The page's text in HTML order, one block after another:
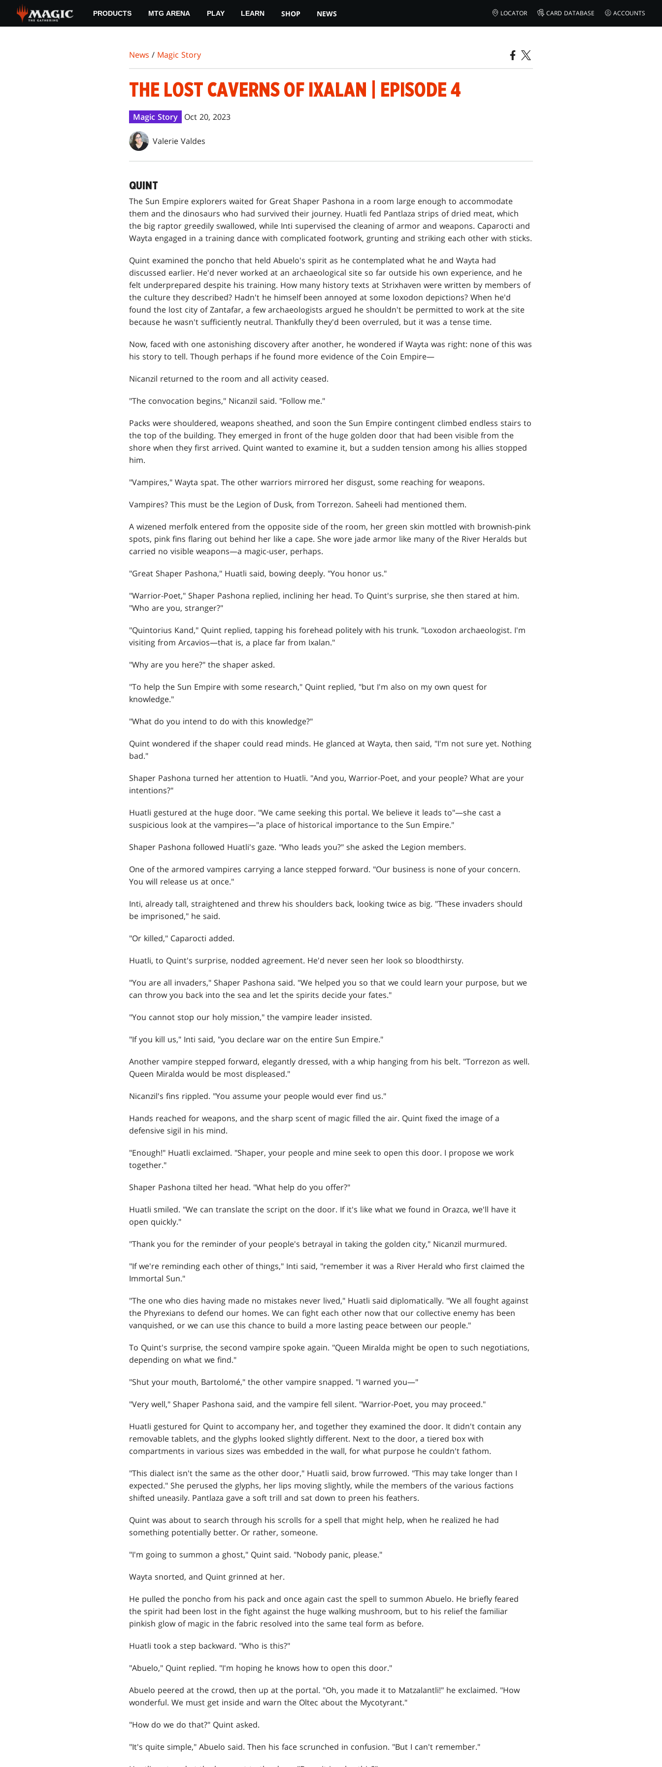
main
PRODUCTS MTG ARENA PLAY LEARN SHOP NEWS LOCATOR CARD DATABASE ACCOUNTS
News / Magic Story
THE LOST CAVERNS OF IXALAN | EPISODE 4
Magic Story Oct 20, 2023
Valerie Valdes
QUINT
The Sun Empire explorers waited for Great Shaper Pashona in a room large enough to accommodate
them and the dinosaurs who had survived their journey. Huatli fed Pantlaza strips of dried meat, which
the big raptor greedily swallowed, while Inti supervised the cleaning of armor and weapons. Caparocti and
Wayta engaged in a training dance with complicated footwork, grunting and striking each other with sticks.
Quint examined the poncho that held Abuelo's spirit as he contemplated what he and Wayta had
discussed earlier. He'd never worked at an archaeological site so far outside his own experience, and he
felt underprepared despite his training. How many history texts at Strixhaven were written by members of
the culture they described? Hadn't he himself been annoyed at some loxodon depictions? When he'd
found the lost city of Zantafar, a few archaeologists argued he shouldn't be permitted to work at the site
because he wasn't sufficiently neutral. Thankfully they'd been overruled, but it was a tense time.
Now, faced with one astonishing discovery after another, he wondered if Wayta was right: none of this was
his story to tell. Though perhaps if he found more evidence of the Coin Empire—
Nicanzil returned to the room and all activity ceased.
"The convocation begins," Nicanzil said. "Follow me."
Packs were shouldered, weapons sheathed, and soon the Sun Empire contingent climbed endless stairs to
the top of the building. They emerged in front of the huge golden door that had been visible from the
shore when they first arrived. Quint wanted to examine it, but a sudden tension among his allies stopped
him.
"Vampires," Wayta spat. The other warriors mirrored her disgust, some reaching for weapons.
Vampires? This must be the Legion of Dusk, from Torrezon. Saheeli had mentioned them.
A wizened merfolk entered from the opposite side of the room, her green skin mottled with brownish-pink
spots, pink fins flaring out behind her like a cape. She wore jade armor like many of the River Heralds but
carried no visible weapons—a magic-user, perhaps.
"Great Shaper Pashona," Huatli said, bowing deeply. "You honor us."
"Warrior-Poet," Shaper Pashona replied, inclining her head. To Quint's surprise, she then stared at him.
"Who are you, stranger?"
"Quintorius Kand," Quint replied, tapping his forehead politely with his trunk. "Loxodon archaeologist. I'm
visiting from Arcavios—that is, a place far from Ixalan."
"Why are you here?" the shaper asked.
"To help the Sun Empire with some research," Quint replied, "but I'm also on my own quest for
knowledge."
"What do you intend to do with this knowledge?"
Quint wondered if the shaper could read minds. He glanced at Wayta, then said, "I'm not sure yet. Nothing
bad."
Shaper Pashona turned her attention to Huatli. "And you, Warrior-Poet, and your people? What are your
intentions?"
Huatli gestured at the huge door. "We came seeking this portal. We believe it leads to"—she cast a
suspicious look at the vampires—"a place of historical importance to the Sun Empire."
Shaper Pashona followed Huatli's gaze. "Who leads you?" she asked the Legion members.
One of the armored vampires carrying a lance stepped forward. "Our business is none of your concern.
You will release us at once."
Inti, already tall, straightened and threw his shoulders back, looking twice as big. "These invaders should
be imprisoned," he said.
"Or killed," Caparocti added.
Huatli, to Quint's surprise, nodded agreement. He'd never seen her look so bloodthirsty.
"You are all invaders," Shaper Pashona said. "We helped you so that we could learn your purpose, but we
can throw you back into the sea and let the spirits decide your fates."
"You cannot stop our holy mission," the vampire leader insisted.
"If you kill us," Inti said, "you declare war on the entire Sun Empire."
Another vampire stepped forward, elegantly dressed, with a whip hanging from his belt. "Torrezon as well.
Queen Miralda would be most displeased."
Nicanzil's fins rippled. "You assume your people would ever find us."
Hands reached for weapons, and the sharp scent of magic filled the air. Quint fixed the image of a
defensive sigil in his mind.
"Enough!" Huatli exclaimed. "Shaper, your people and mine seek to open this door. I propose we work
together."
Shaper Pashona tilted her head. "What help do you offer?"
Huatli smiled. "We can translate the script on the door. If it's like what we found in Orazca, we'll have it
open quickly."
"Thank you for the reminder of your people's betrayal in taking the golden city," Nicanzil murmured.
"If we're reminding each other of things," Inti said, "remember it was a River Herald who first claimed the
Immortal Sun."
"The one who dies having made no mistakes never lived," Huatli said diplomatically. "We all fought against
the Phyrexians to defend our homes. We can fight each other now that our collective enemy has been
vanquished, or we can use this chance to build a more lasting peace between our people."
To Quint's surprise, the second vampire spoke again. "Queen Miralda might be open to such negotiations,
depending on what we find."
"Shut your mouth, Bartolomé," the other vampire snapped. "I warned you—"
"Very well," Shaper Pashona said, and the vampire fell silent. "Warrior-Poet, you may proceed."
Huatli gestured for Quint to accompany her, and together they examined the door. It didn't contain any
removable tablets, and the glyphs looked slightly different. Next to the door, a tiered box with
compartments in various sizes was embedded in the wall, for what purpose he couldn't fathom.
"This dialect isn't the same as the other door," Huatli said, brow furrowed. "This may take longer than I
expected." She perused the glyphs, her lips moving slightly, while the members of the various factions
shifted uneasily. Pantlaza gave a soft trill and sat down to preen his feathers.
Quint was about to search through his scrolls for a spell that might help, when he realized he had
something potentially better. Or rather, someone.
"I'm going to summon a ghost," Quint said. "Nobody panic, please."
Wayta snorted, and Quint grinned at her.
He pulled the poncho from his pack and once again cast the spell to summon Abuelo. He briefly feared
the spirit had been lost in the fight against the huge walking mushroom, but to his relief the familiar
pinkish glow of magic in the fabric resolved into the same teal form as before.
Huatli took a step backward. "Who is this?"
"Abuelo," Quint replied. "I'm hoping he knows how to open this door."
Abuelo peered at the crowd, then up at the portal. "Oh, you made it to Matzalantli!" he exclaimed. "How
wonderful. We must get inside and warn the Oltec about the Mycotyrant."
"How do we do that?" Quint asked.
"It's quite simple," Abuelo said. Then his face scrunched in confusion. "But I can't remember."